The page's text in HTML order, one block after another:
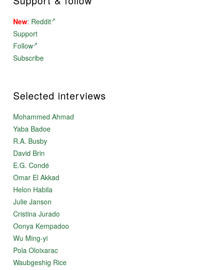
New: Reddit
Support
Follow
Subscribe
Selected interviews
Mohammed Ahmad
Yaba Badoe
R.A. Busby
David Brin
E.G. Condé
Omar El Akkad
Helon Habila
Julie Janson
Cristina Jurado
Oonya Kempadoo
Wu Ming-yi
Pola Oloixarac
Waubgeshig Rice